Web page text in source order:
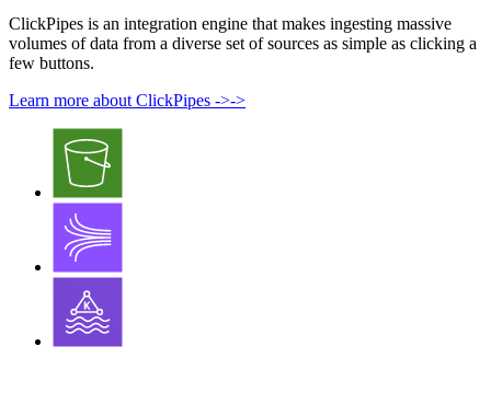
ClickPipes is an integration engine that makes ingesting massive
volumes of data from a diverse set of sources as simple as clicking a
few buttons.
Learn more about ClickPipes ->->